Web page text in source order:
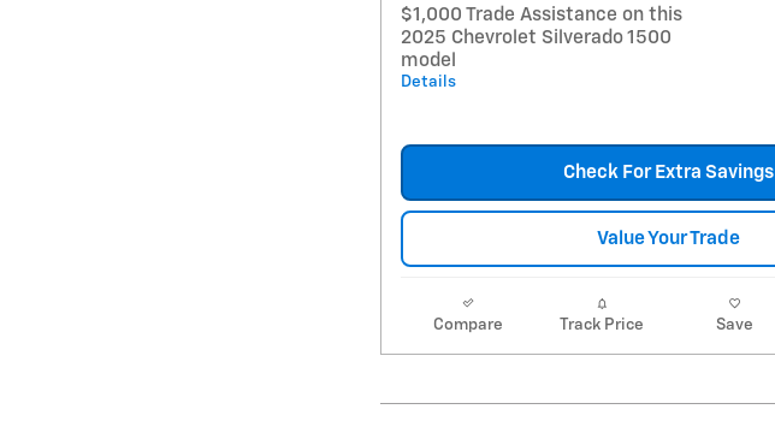
$1,000 Trade Assistance on this
2025 Chevrolet Silverado 1500
model
Details
Check For Extra Savings
Value Your Trade
Compare Track Price Save